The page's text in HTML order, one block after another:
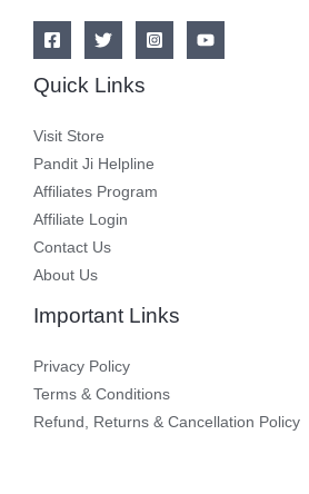
Quick Links
Visit Store
Pandit Ji Helpline
Affiliates Program
Affiliate Login
Contact Us
About Us
Important Links
Privacy Policy
Terms & Conditions
Refund, Returns & Cancellation Policy